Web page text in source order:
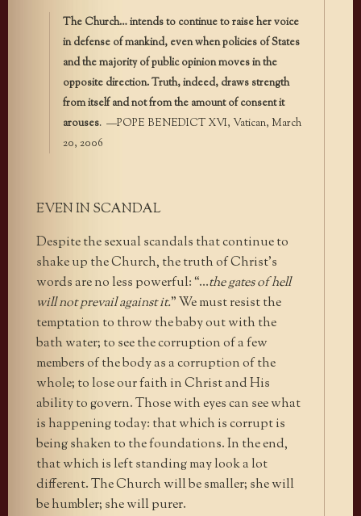
The Church… intends to continue to raise her voice
in defense of mankind, even when policies of States
and the majority of public opinion moves in the
opposite direction. Truth, indeed, draws strength
from itself and not from the amount of consent it
arouses. —POPE BENEDICT XVI, Vatican, March
20, 2006
EVEN IN SCANDAL
Despite the sexual scandals that continue to
shake up the Church, the truth of Christ’s
words are no less powerful: “…the gates of hell
will not prevail against it.” We must resist the
temptation to throw the baby out with the
bath water; to see the corruption of a few
members of the body as a corruption of the
whole; to lose our faith in Christ and His
ability to govern. Those with eyes can see what
is happening today: that which is corrupt is
being shaken to the foundations. In the end,
that which is left standing may look a lot
different. The Church will be smaller; she will
be humbler; she will purer.